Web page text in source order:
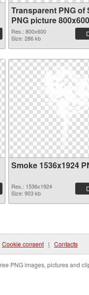
Transparent PNG of
PNG picture 800x600
Res.: 800x600
Size: 286 kb
Smoke 1536x1924
Res.: 1536x1924
Size: 903 kb
Cookie consent | Contacts
PNG images, pictures and